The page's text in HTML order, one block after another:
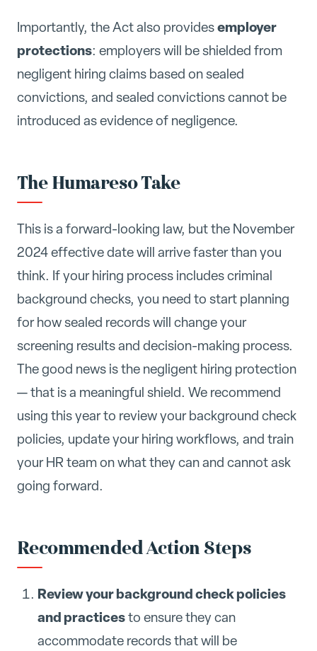
Importantly, the Act also providesemployer
protections: employers will be shielded from
negligent hiring claims based on sealed
convictions, and sealed convictions cannot be
introduced as evidence of negligence.
The Humareso Take
This is a forward-looking law, but the November
2024 effective date will arrive faster than you
think. If your hiring process includes criminal
background checks, you need to start planning
for how sealed records will change your
screening results and decision-making process.
The good news is the negligent hiring protection
— that is a meaningful shield. We recommend
using this year to review your background check
policies, update your hiring workflows, and train
your HR team on what they can and cannot ask
going forward.
Recommended Action Steps
Review your background check policies
and practicesto ensure they can
accommodate records that will be